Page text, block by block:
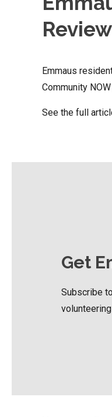
Review
Emmaus
Community
See the full
Get
Subscribe